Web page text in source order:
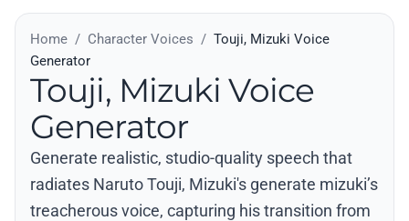
Home / Character Voices / Touji, Mizuki Voice
Generator
Touji, Mizuki Voice
Generator
Generate realistic, studio-quality speech that
radiates Naruto Touji, Mizuki's generate mizuki’s
treacherous voice, capturing his transition from